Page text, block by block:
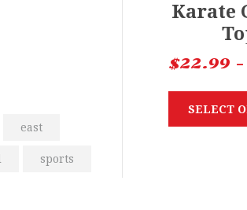
Karate
$22.99 –
SELECT
east
sports